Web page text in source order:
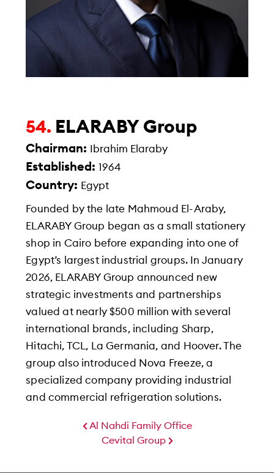
54. ELARABY Group
Chairman: Ibrahim Elaraby
Established:1964
Country: Egypt
Founded by the late Mahmoud El-Araby,
ELARABY Group began as a small stationery
shop in Cairo before expanding into one of
Egypt’s largest industrial groups. In January
2026, ELARABY Group announced new
strategic investments and partnerships
valued at nearly $500 million with several
international brands, including Sharp,
Hitachi, TCL, La Germania, and Hoover. The
group also introduced Nova Freeze, a
specialized company providing industrial
and commercial refrigeration solutions.
Al Nahdi Family Office
Cevital Group